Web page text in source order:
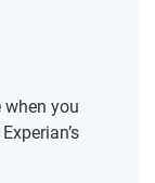
when you